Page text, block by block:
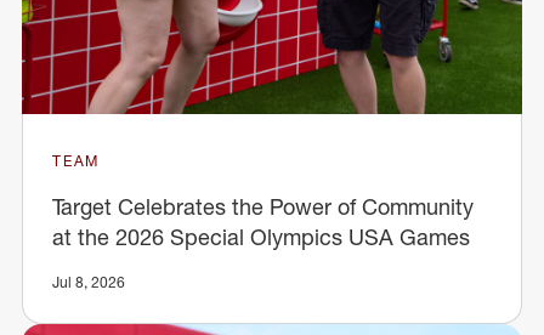
TEAM
Target Celebrates the Power of Community
at the 2026 Special Olympics USA Games
Jul 8, 2026